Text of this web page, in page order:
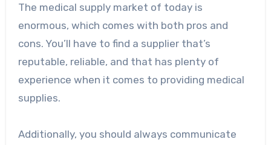
The medical supply market of today is
enormous, which comes with both pros and
cons. You’ll have to find a supplier that’s
reputable, reliable, and that has plenty of
experience when it comes to providing medical
supplies.
Additionally, you should always communicate